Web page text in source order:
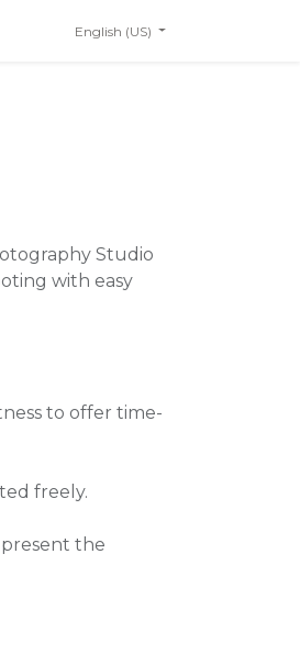
English (US)
Studio
with easy
to offer time-
freely.
present the